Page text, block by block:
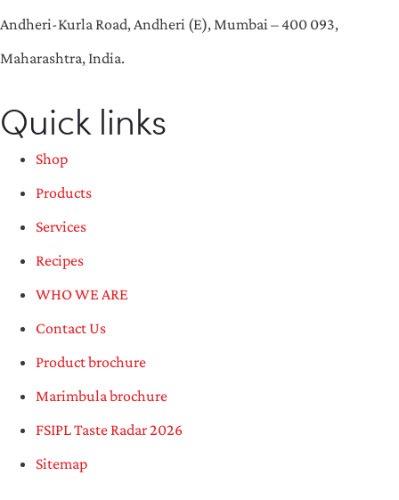
Andheri-Kurla Road, Andheri (E), Mumbai – 400 093,
Maharashtra, India.
Quick links
Shop
Products
Services
Recipes
WHO WE ARE
Contact Us
Product brochure
Marimbula brochure
FSIPL Taste Radar 2026
Sitemap